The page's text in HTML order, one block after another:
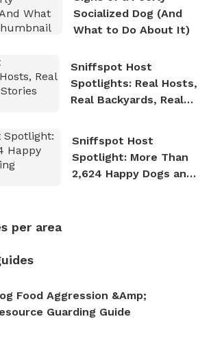
Socialized Dog (And
What to Do About It)
Sniffspot Host
Spotlights: Real Hosts,
Real Backyards, Real
Sniffspot Host
Spotlight: More Than
2,624 Happy Dogs and
per area
Food Aggression &amp;
Guarding Guide